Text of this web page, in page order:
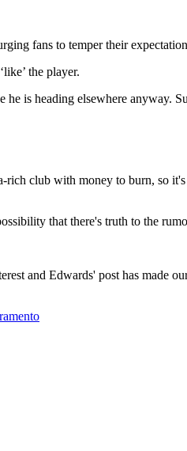
fans to temper their
the player.
is heading elsewhere anyway.
club with money to burn, so
that there's truth to the
and Edwards' post has made